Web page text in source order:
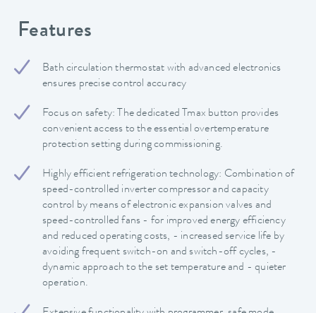
Features
Bath circulation thermostat with advanced electronics
ensures precise control accuracy
Focus on safety: The dedicated Tmax button provides
convenient access to the essential overtemperature
protection setting during commissioning.
Highly efficient refrigeration technology: Combination of
speed-controlled inverter compressor and capacity
control by means of electronic expansion valves and
speed-controlled fans - for improved energy efficiency
and reduced operating costs, - increased service life by
avoiding frequent switch-on and switch-off cycles, -
dynamic approach to the set temperature and - quieter
operation.